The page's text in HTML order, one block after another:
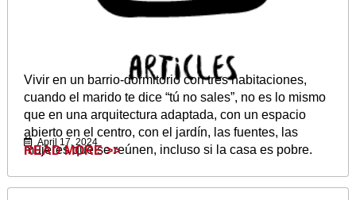
Vivir en un barrio-dormitorio con tres habitaciones,
cuando el marido te dice “tú no sales”, no es lo mismo
que en una arquitectura adaptada, con un espacio
abierto en el centro, con el jardín, las fuentes, las
mujeres que se reúnen, incluso si la casa es pobre.
April 17, 2024
READ MORE >>